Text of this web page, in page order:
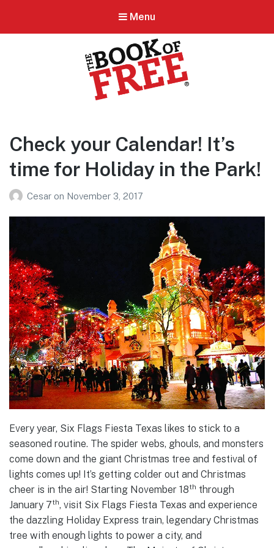
Menu
Check your Calendar! It’s
time for Holiday in the Park!
Cesar on November 3, 2017
Every year, Six Flags Fiesta Texas likes to stick to a
seasoned routine. The spider webs, ghouls, and monsters
come down and the giant Christmas tree and festival of
lights comes up! It’s getting colder out and Christmas
cheer is in the air! Starting November 18th through
January 7th, visit Six Flags Fiesta Texas and experience
the dazzling Holiday Express train, legendary Christmas
tree with enough lights to power a city, and